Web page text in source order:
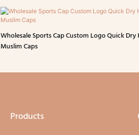
Wholesale Sports Cap Custom Logo Quick
Muslim Caps
Products